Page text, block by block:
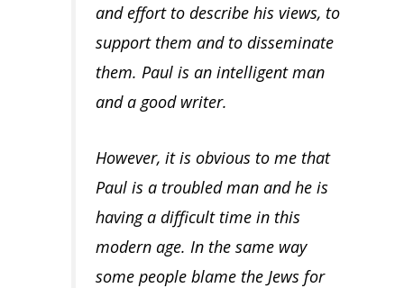
and effort to describe his views, to
support them and to disseminate
them. Paul is an intelligent man
and a good writer.
However, it is obvious to me that
Paul is a troubled man and he is
having a difficult time in this
modern age. In the same way
some people blame the Jews for